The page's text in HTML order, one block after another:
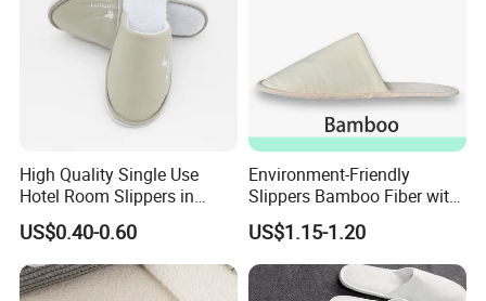
High Quality Single Use
Hotel Room Slippers in
Amenities Set
US$0.40-0.60
Environment-Friendly
Slippers Bamboo Fiber with
Straw Sole Washable
Slippers
US$1.15-1.20